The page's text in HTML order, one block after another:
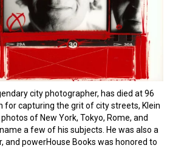
city photographer, has died at 96
for capturing the grit of city streets, Klein
of New York, Tokyo, Rome, and
a few of his subjects. He was also a
and powerHouse Books was honored to